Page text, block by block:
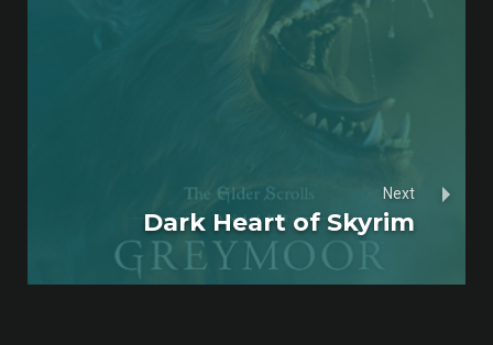
Next
Dark Heart of Skyrim